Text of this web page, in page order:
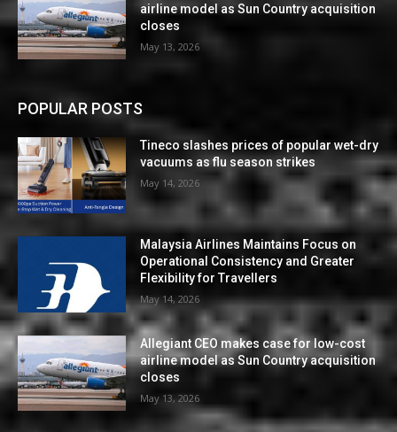
airline model as Sun Country acquisition
closes
May 13, 2026
POPULAR POSTS
Tineco slashes prices of popular wet-dry
vacuums as flu season strikes
May 14, 2026
Malaysia Airlines Maintains Focus on
Operational Consistency and Greater
Flexibility for Travellers
May 14, 2026
Allegiant CEO makes case for low-cost
airline model as Sun Country acquisition
closes
May 13, 2026